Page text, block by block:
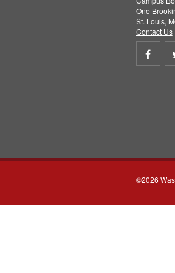
One
St. Louis,
Contact Us
©2026